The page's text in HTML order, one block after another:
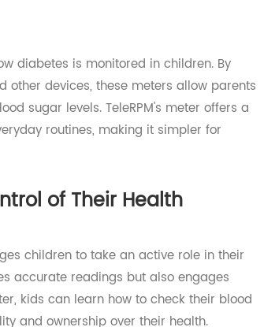
Meters in Daily
diabetes is monitored in children. By
other devices, these meters allow
sugar levels. TeleRPM's meter
of Their Health
children to take an active role in